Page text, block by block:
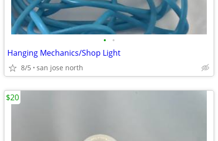
• •
Hanging Mechanics/Shop Light
8/5 san jose north
$20